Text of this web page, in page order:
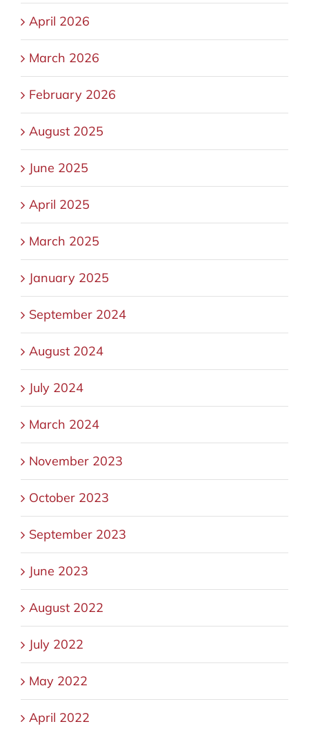
April 2026
March 2026
February 2026
August 2025
June 2025
April 2025
March 2025
January 2025
September 2024
August 2024
July 2024
March 2024
November 2023
October 2023
September 2023
June 2023
August 2022
July 2022
May 2022
April 2022